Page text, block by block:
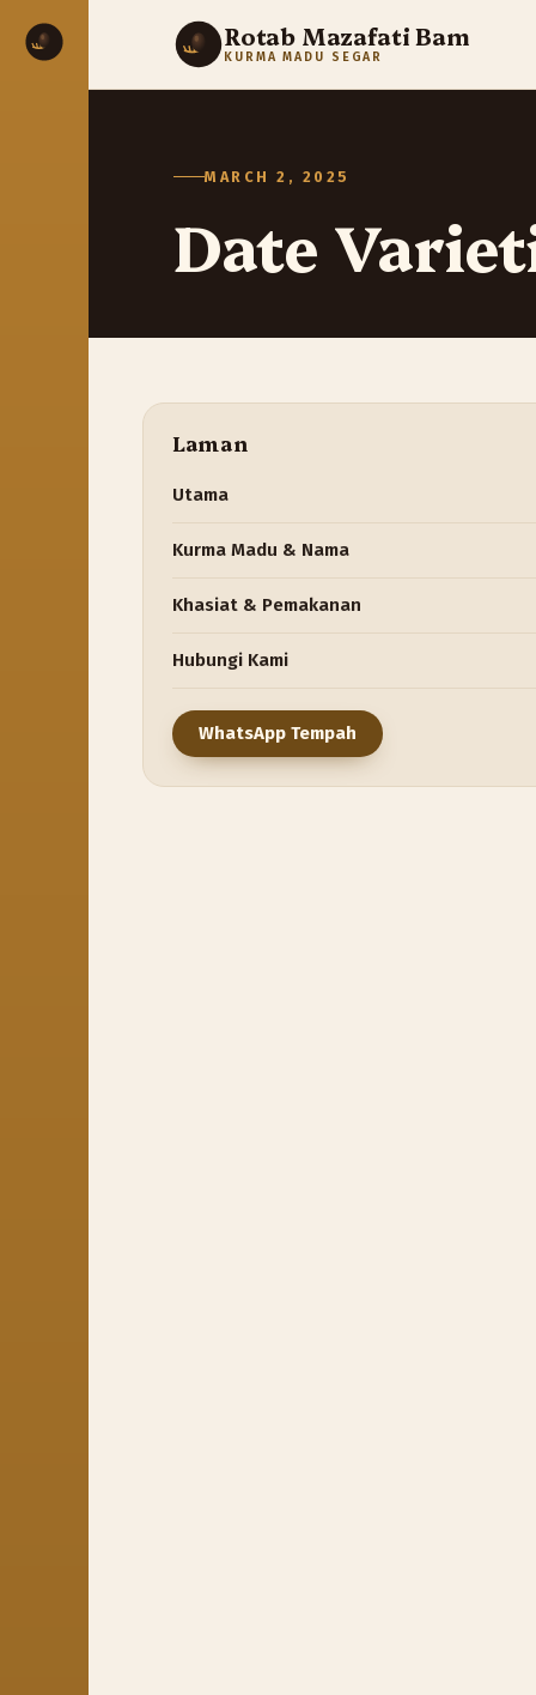
Rotab Mazafati Bam
KURMA MADU SEGAR
MARCH 2, 2025
Date
Laman
Utama
Kurma Madu & Nama
Khasiat & Pemakanan
Hubungi Kami
WhatsApp Tempah